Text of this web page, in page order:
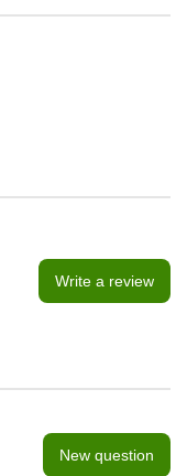
Write a review
New question